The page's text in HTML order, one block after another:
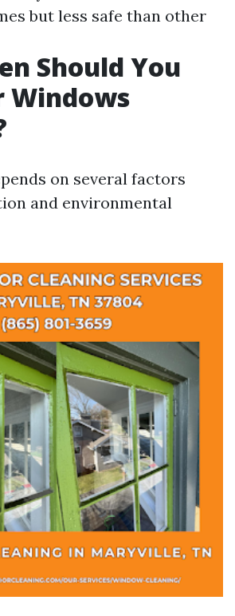
but less safe than other
Should You
Windows
on several factors
and environmental